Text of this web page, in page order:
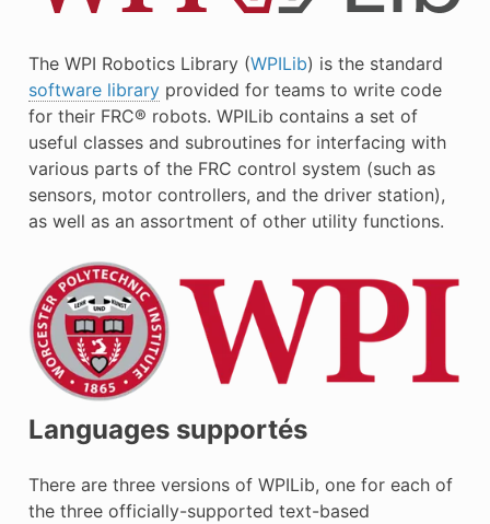
The WPI Robotics Library (WPILib) is the standard
software libraryprovided for teams to write code
for their FRC® robots. WPILib contains a set of
useful classes and subroutines for interfacing with
various parts of the FRC control system (such as
sensors, motor controllers, and the driver station),
as well as an assortment of other utility functions.
Languages supportés
There are three versions of WPILib, one for each of
the three officially-supported text-based